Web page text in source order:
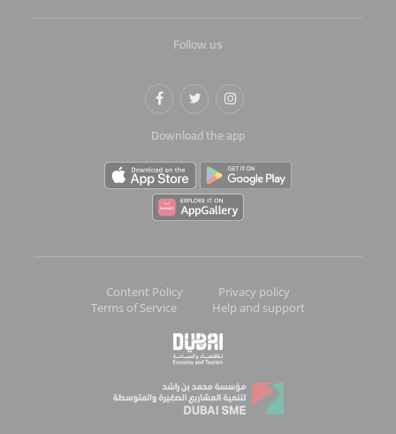
Follow us
Download the app
Content Policy
Privacy policy
Terms of Service
Help and support